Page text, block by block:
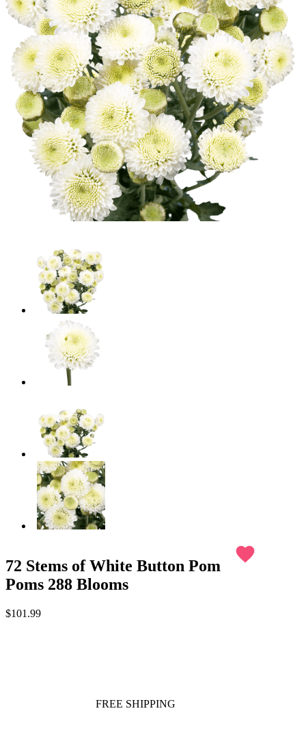
72 Stems of White Button Pom
Poms 288 Blooms
favorite
$101.99
FREE SHIPPING